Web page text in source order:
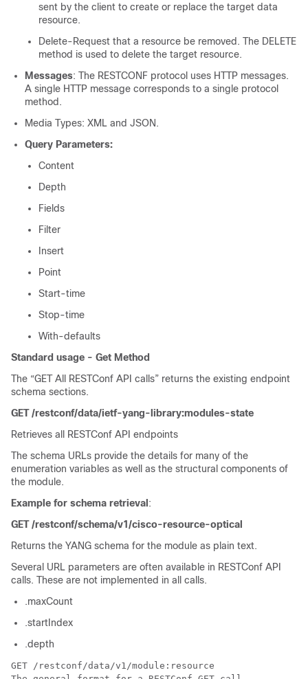
sent by the client to create or replace the target data
resource.
Delete-Request that a resource be removed. The DELETE
method is used to delete the target resource.
Messages: The RESTCONF protocol uses HTTP messages.
A single HTTP message corresponds to a single protocol
method.
Media Types: XML and JSON.
Query Parameters:
Content
Depth
Fields
Filter
Insert
Point
Start-time
Stop-time
With-defaults
Standard usage - Get Method
The “GET All RESTConf API calls” returns the existing endpoint
schema sections.
GET /restconf/data/ietf-yang-library:modules-state
Retrieves all RESTConf API endpoints
The schema URLs provide the details for many of the
enumeration variables as well as the structural components of
the module.
Example for schema retrieval :
GET /restconf/schema/v1/cisco-resource-optical
Returns the YANG schema for the module as plain text.
Several URL parameters are often available in RESTConf API
calls. These are not implemented in all calls.
.maxCount
.startIndex
.depth
GET /restconf/data/v1/module:resource